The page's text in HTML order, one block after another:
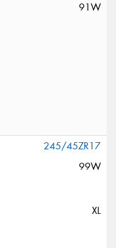
91W
245/45ZR17
99W
XL